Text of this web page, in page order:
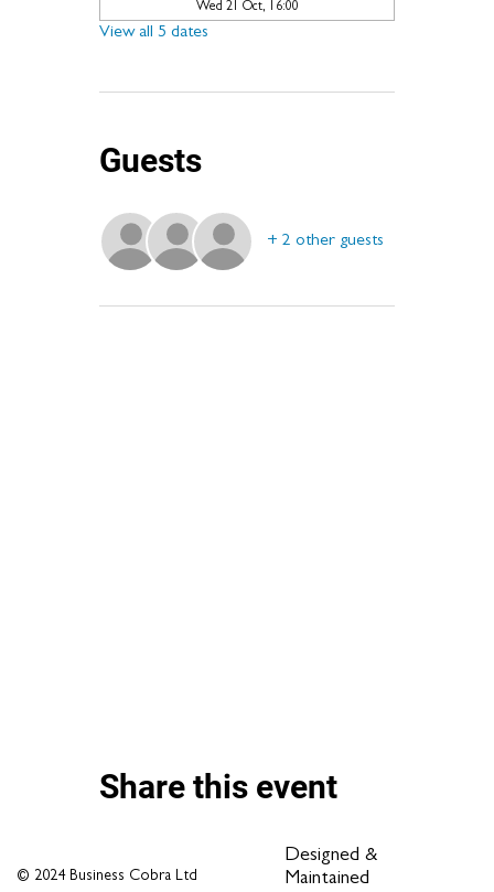
Wed 21 Oct, 16:00
View all 5 dates
Guests
+ 2 other guests
Share this event
© 2024 Business Cobra Ltd
Designed &
Maintained